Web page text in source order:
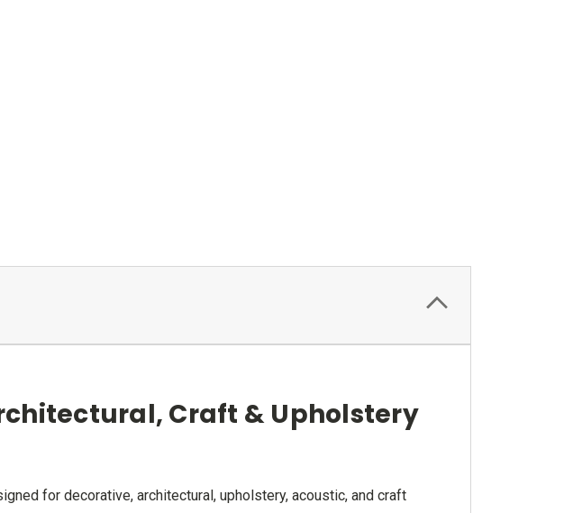
Craft & Upholstery
for decorative, architectural, upholstery, acoustic, and craft